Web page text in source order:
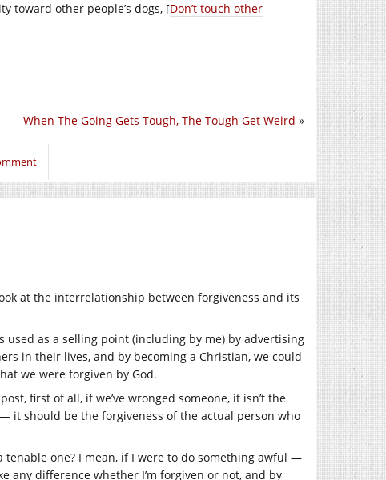
toward other people’s dogs, [Don’t touch other
When The Going Gets Tough, The Tough Get Weird »
at the interrelationship between forgiveness and its
used as a selling point (including by me) by advertising
in their lives, and by becoming a Christian, we could
we were forgiven by God.
first of all, if we’ve wronged someone, it isn’t the
it should be the forgiveness of the actual person who
tenable one? I mean, if I were to do something awful —
any difference whether I’m forgiven or not, and by